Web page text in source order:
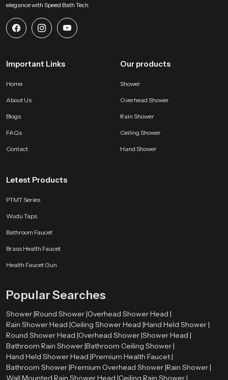
elegance with Speed Bath Tech
Important Links
Home
About Us
Blogs
FAQs
Contact
Our products
Shower
Overhead Shower
Rain Shower
Ceiling Shower
Hand Shower
Letest Products
PTMT Series
Wudu Taps
Bathroom Faucet
Brass Health Faucet
Health Faucet Gun
Popular Searches
Shower |Round Shower |Overhead Shower Head |
Rain Shower Head |Ceiling Shower Head |Hand Held Shower |
Round Shower Head |Overhead Shower |Shower Head |
Bathroom Rain Shower |Bathroom Ceiling Shower |
Hand Held Shower Head |Premium Health Faucet |
Bathroom Shower |Premium Overhead Shower |Rain Shower |
Wall Mounted Rain Shower Head |Ceiling Rain Shower |